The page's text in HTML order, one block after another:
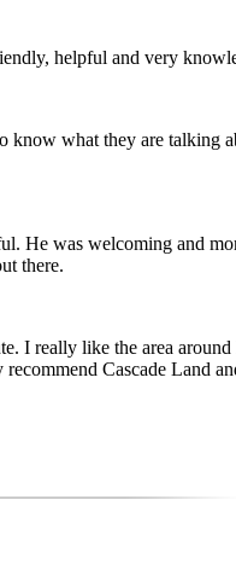
helpful and very
what they are talking
He was welcoming and
there.
I really like the area
Cascade Land